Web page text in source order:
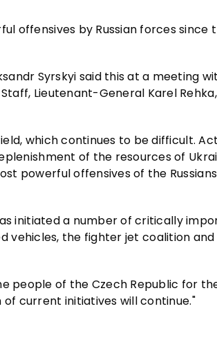
offensives by Russian forces since
Syrskyi said this at a meeting
Lieutenant-General Karel
which continues to be difficult.
of the resources of
powerful offensives of the
initiated a number of critically
vehicles, the fighter jet coalition
people of the Czech Republic for
current initiatives will continue."